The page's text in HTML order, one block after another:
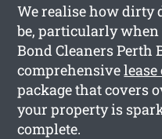
We realise how
be, particularly
Bond Cleaners Perth
comprehensive
package that covers
your property is
complete.